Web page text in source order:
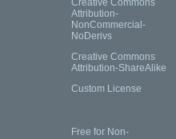
Creative Commons
Attribution-
NonCommercial-
NoDerivs
Creative Commons
Attribution-ShareAlike
Custom License
Free for Non-